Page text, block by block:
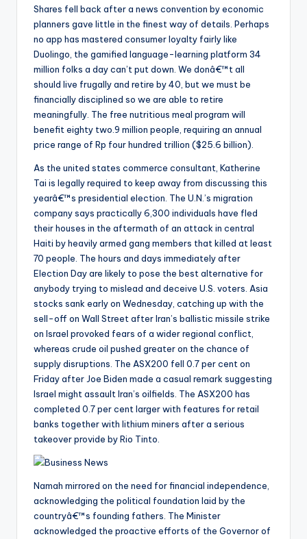
Shares fell back after a news convention by economic
planners gave little in the finest way of details. Perhaps
no app has mastered consumer loyalty fairly like
Duolingo, the gamified language-learning platform 34
million folks a day can’t put down. We donâ€™t all
should live frugally and retire by 40, but we must be
financially disciplined so we are able to retire
meaningfully. The free nutritious meal program will
benefit eighty two.9 million people, requiring an annual
price range of Rp four hundred trillion ($25.6 billion).
As the united states commerce consultant, Katherine
Tai is legally required to keep away from discussing this
yearâ€™s presidential election. The U.N.’s migration
company says practically 6,300 individuals have fled
their houses in the aftermath of an attack in central
Haiti by heavily armed gang members that killed at least
70 people. The hours and days immediately after
Election Day are likely to pose the best alternative for
anybody trying to mislead and deceive U.S. voters. Asia
stocks sank early on Wednesday, catching up with the
sell-off on Wall Street after Iran’s ballistic missile strike
on Israel provoked fears of a wider regional conflict,
whereas crude oil pushed greater on the chance of
supply disruptions. The ASX200 fell 0.7 per cent on
Friday after Joe Biden made a casual remark suggesting
Israel might assault Iran’s oilfields. The ASX200 has
completed 0.7 per cent larger with features for retail
banks together with lithium miners after a serious
takeover provide by Rio Tinto.
Namah mirrored on the need for financial independence,
acknowledging the political foundation laid by the
countryâ€™s founding fathers. The Minister
acknowledged the proactive efforts of the Governor of